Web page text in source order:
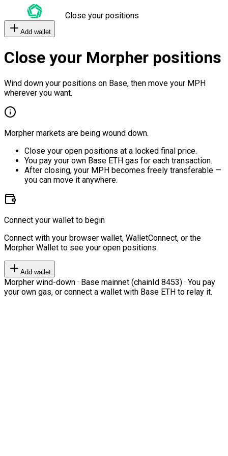
Close your positions
Add wallet
Close your Morpher positions
Wind down your positions on Base, then move your MPH
wherever you want.
Morpher markets are being wound down.
Close your open positions at a locked final price.
You pay your own Base ETH gas for each transaction.
After closing, your MPH becomes freely transferable —
you can move it anywhere.
Connect your wallet to begin
Connect with your browser wallet, WalletConnect, or the
Morpher Wallet to see your open positions.
Add wallet
Morpher wind-down · Base mainnet (chainId 8453) · You pay
your own gas, or connect a wallet with Base ETH to relay it.